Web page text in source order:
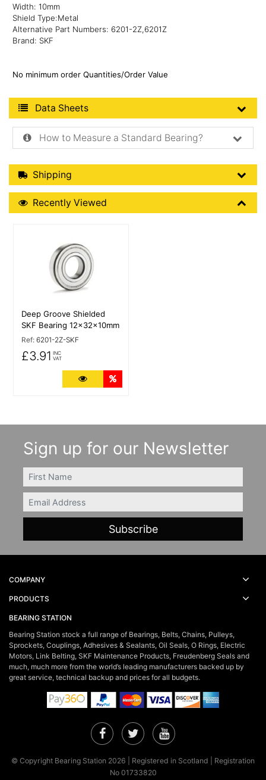
Width: 10mm
Shield Type:Metal
Alternative Part Numbers: 6201-2Z,6201Z
Brand: SKF
No minimum order Quantities/Order Value
Product Data Sheets
Data Sheets
How to Measure a Standard Bearing?
Shipping Details
Shipping
Recently Viewed
Recently Viewed
Deep Groove Shielded
SKF Bearing 12x32x10mm
Ref: 6201-2Z-SKF
£3.91 INC
VAT
More Details
Sign up for our Newsletter
FIRSTNAME
Email
COMPANY
PRODUCTS
BEARING STATION
Bearing Station stock a full range of Bearings, Belts, Chains, Pulleys,
Sprockets, Couplings, Adhesives & Sealants, Oil Seals, O Rings, Electric
Motors, Link Belting, SKF Maintenance Products, Freudenberg Seals and
much, much more from the world’s leading manufacturers backed up by
great service, technical backup and prices for all budgets.
Facebook
TwitterYouTube
© Copyright Bearing Station 2026 | Registered in Scotland | Registration
No 01733820